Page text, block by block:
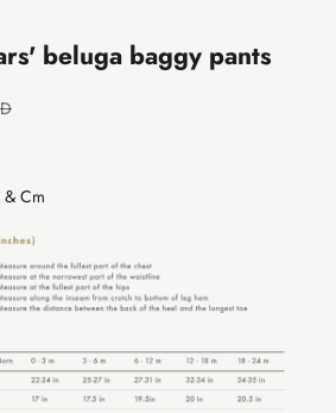
beluga baggy pants
& Cm